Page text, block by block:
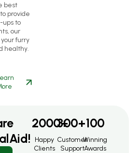
best
provide
ups to
our
furry
healthy.
2000+
Happy
Clients
300+
Customer
Support
100
Winning
Awards